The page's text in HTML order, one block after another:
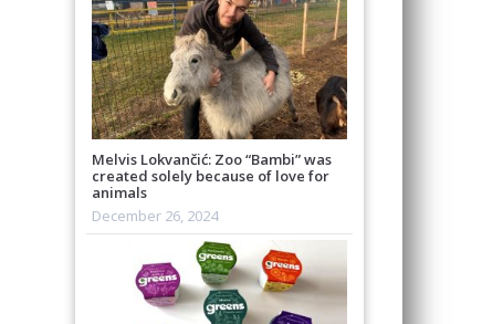
Melvis Lokvančić: Zoo “Bambi” was
created solely because of love for
animals
December 26, 2024